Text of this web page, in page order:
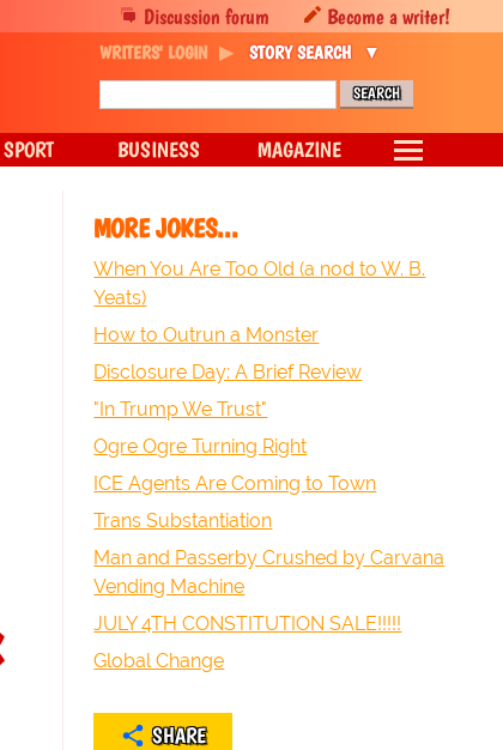
MORE JOKES...
When You Are Too Old (a nod to W. B.
Yeats)
How to Outrun a Monster
Disclosure Day: A Brief Review
"In Trump We Trust"
Ogre Ogre Turning Right
ICE Agents Are Coming to Town
Trans Substantiation
Man and Passerby Crushed by Carvana
Vending Machine
JULY 4TH CONSTITUTION SALE!!!!!
Global Change
SHARE
Discussion forum Become a writer!
WRITERS' LOGIN STORY SEARCH
SPORT BUSINESS MAGAZINE